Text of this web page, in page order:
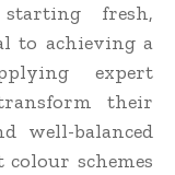
fresh,
to achieving a
expert
their
well-balanced
schemes